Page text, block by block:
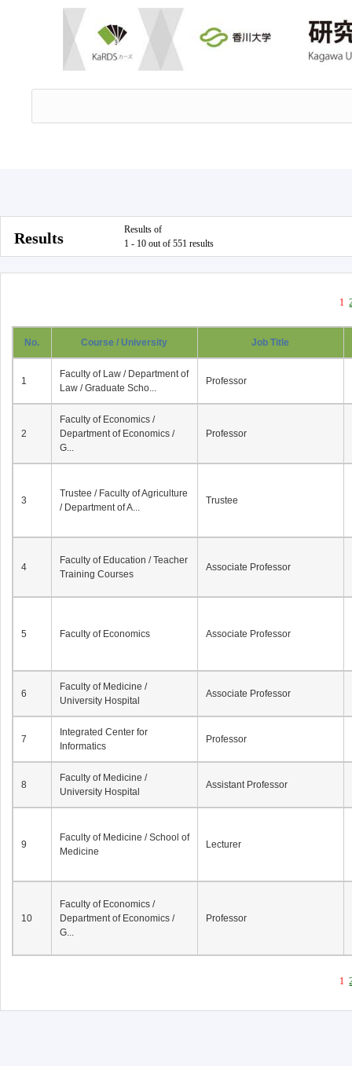
Results
Results of
1 - 10 out of 551 results
1
No. Course / University Job Title
1
Faculty of Law / Department of
Law / Graduate Scho...
Professor
2
Faculty of Economics /
Department of Economics /
G...
Professor
3
Trustee / Faculty of Agriculture
/ Department of A...
Trustee
4
Faculty of Education / Teacher
Training Courses
Associate Professor
5 Faculty of Economics Associate Professor
6
Faculty of Medicine /
University Hospital
Associate Professor
7
Integrated Center for
Informatics
Professor
8
Faculty of Medicine /
University Hospital
Assistant Professor
9
Faculty of Medicine / School of
Medicine
Lecturer
10
Faculty of Economics /
Department of Economics /
G...
Professor
1